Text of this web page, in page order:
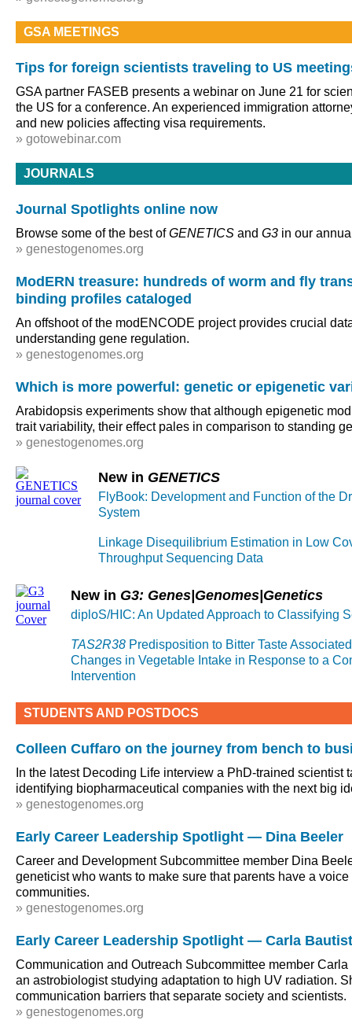
GSA MEETINGS
Tips for foreign scientists traveling to US
GSA partner FASEB presents a webinar on June 21 for
the US for a conference. An experienced immigration
and new policies affecting visa requirements.
» gotowebinar.com
JOURNALS
Journal Spotlights online now
Browse some of the best ofGENETICS and G3 in our
» genestogenomes.org
ModERN treasure: hundreds of worm and fly
binding profiles cataloged
An offshoot of the modENCODE project provides crucial
understanding gene regulation.
» genestogenomes.org
Which is more powerful: genetic or epigenetic
Arabidopsis experiments show that although epigenetic
trait variability, their effect pales in comparison to standing
» genestogenomes.org
New in GENETICS
FlyBook: Development and Function of the
System
Linkage Disequilibrium Estimation in Low
Throughput Sequencing Data
New in G3: Genes|Genomes|Genetics
diploS/HIC: An Updated Approach to Classifying
TAS2R38 Predisposition to Bitter Taste
Changes in Vegetable Intake in Response to a
Intervention
STUDENTS AND POSTDOCS
Colleen Cuffaro on the journey from bench to
In the latest Decoding Life interview a PhD-trained scientist
identifying biopharmaceutical companies with the next big
» genestogenomes.org
Early Career Leadership Spotlight — Dina Beeler
Career and Development Subcommittee member Dina
geneticist who wants to make sure that parents have a
communities.
» genestogenomes.org
Early Career Leadership Spotlight — Carla
Communication and Outreach Subcommittee member
an astrobiologist studying adaptation to high UV radiation.
communication barriers that separate society and scientists.
» genestogenomes.org